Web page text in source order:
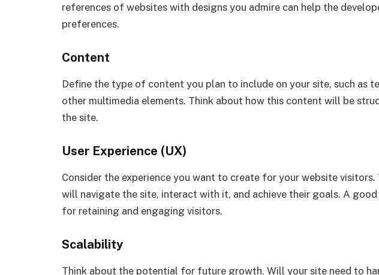
references of websites with designs you admire can help the
preferences.
Content
Define the type of content you plan to include on your site, such as
other multimedia elements. Think about how this content will be
the site.
User Experience (UX)
Consider the experience you want to create for your website visitors.
will navigate the site, interact with it, and achieve their goals. A good
for retaining and engaging visitors.
Scalability
Think about the potential for future growth. Will your site need to